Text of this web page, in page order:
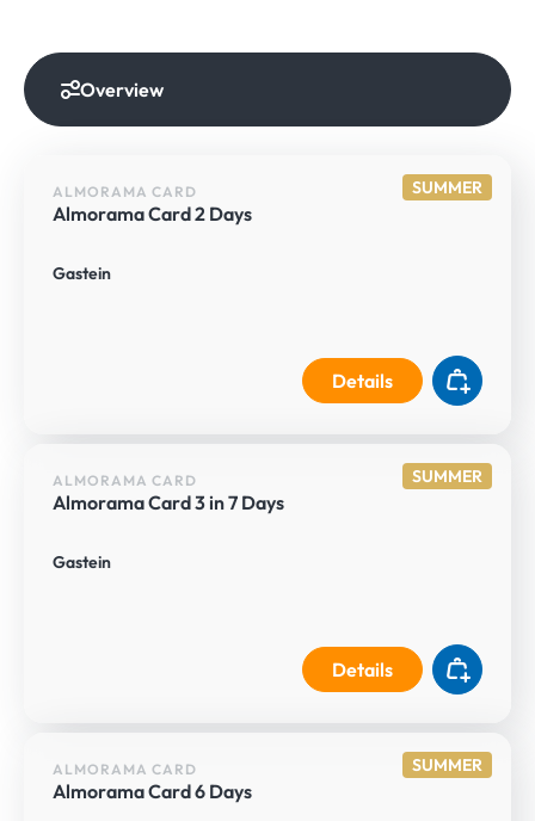
Overview
SUMMER
ALMORAMA CARD
Almorama Card 2 Days
Gastein
Details
SUMMER
ALMORAMA CARD
Almorama Card 3 in 7 Days
Gastein
Details
SUMMER
ALMORAMA CARD
Almorama Card 6 Days